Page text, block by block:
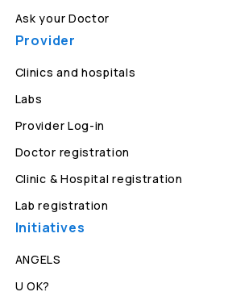
Ask your Doctor
Provider
Clinics and hospitals
Labs
Provider Log-in
Doctor registration
Clinic & Hospital registration
Lab registration
Initiatives
ANGELS
U OK?